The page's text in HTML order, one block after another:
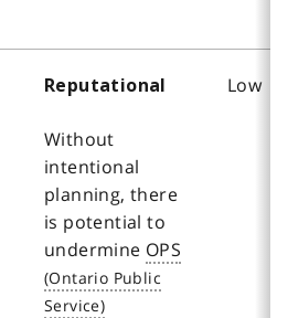
Reputational
Without
intentional
planning, there
is potential to
undermine OPS
Low